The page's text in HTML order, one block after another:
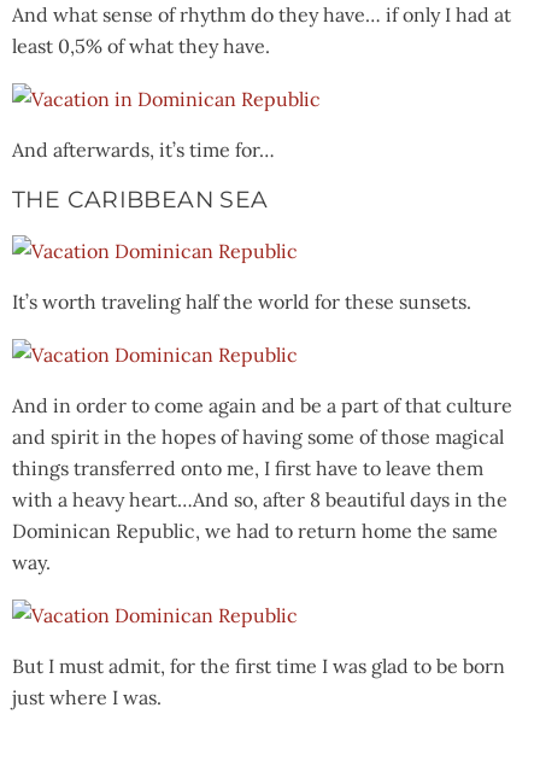
And what sense of rhythm do they have… if only I had at
least 0,5% of what they have.
And afterwards, it’s time for…
THE CARIBBEAN SEA
It’s worth traveling half the world for these sunsets.
And in order to come again and be a part of that culture
and spirit in the hopes of having some of those magical
things transferred onto me, I first have to leave them
with a heavy heart…And so, after 8 beautiful days in the
Dominican Republic, we had to return home the same
way.
But I must admit, for the first time I was glad to be born
just where I was.